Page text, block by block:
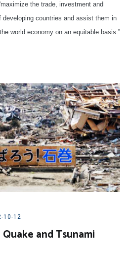
the trade, investment and
developing countries and assist them in
world economy on an equitable basis.”
10-12
and Tsunami